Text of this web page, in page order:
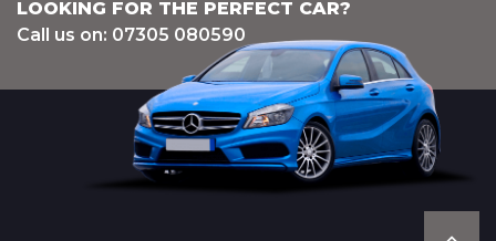
LOOKING FOR THE PERFECT CAR?
Call us on: 07305 080590